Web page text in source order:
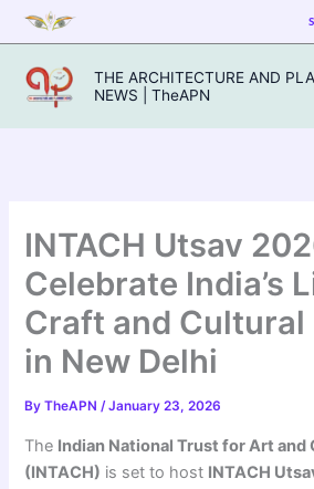
Skip
to
content
THE ARCHITECTURE AND
NEWS | TheAPN
INTACH Utsav
Celebrate India’s
Craft and Cultural
in New Delhi
ByTheAPN/January 23, 2026
The Indian National Trust for Art and
(INTACH) is set to host INTACH